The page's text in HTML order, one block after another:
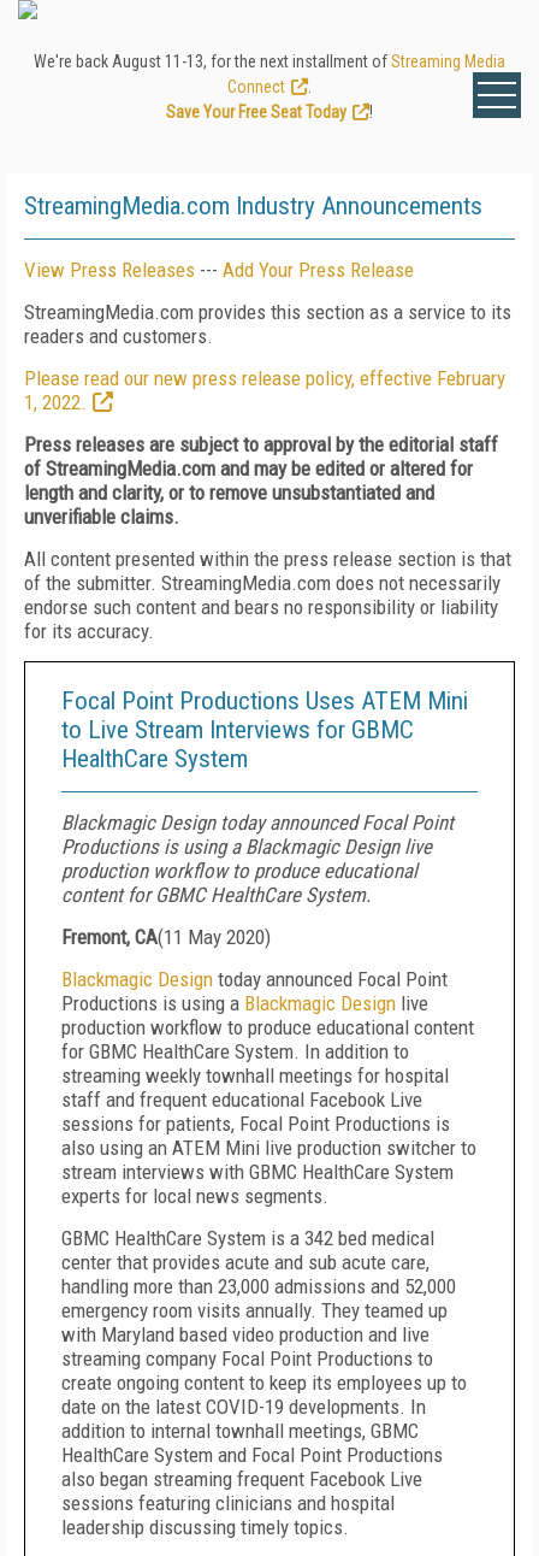
We're back August 11-13, for the next installment ofStreaming Media
Connect
Save Your Free Seat Today
!
StreamingMedia.com Industry Announcements
View Press Releases --- Add Your Press Release
StreamingMedia.com provides this section as a service to its
readers and customers.
Please read our new press release policy, effective February
1, 2022.
Press releases are subject to approval by the editorial staff
of StreamingMedia.com and may be edited or altered for
length and clarity, or to remove unsubstantiated and
unverifiable claims.
All content presented within the press release section is that
of the submitter. StreamingMedia.com does not necessarily
endorse such content and bears no responsibility or liability
for its accuracy.
Focal Point Productions Uses ATEM Mini
to Live Stream Interviews for GBMC
HealthCare System
Blackmagic Design today announced Focal Point
Productions is using a Blackmagic Design live
production workflow to produce educational
content for GBMC HealthCare System.
Fremont, CA(11 May 2020)
Blackmagic Design today announced Focal Point
Productions is using a Blackmagic Design live
production workflow to produce educational content
for GBMC HealthCare System. In addition to
streaming weekly townhall meetings for hospital
staff and frequent educational Facebook Live
sessions for patients, Focal Point Productions is
also using an ATEM Mini live production switcher to
stream interviews with GBMC HealthCare System
experts for local news segments.
GBMC HealthCare System is a 342 bed medical
center that provides acute and sub acute care,
handling more than 23,000 admissions and 52,000
emergency room visits annually. They teamed up
with Maryland based video production and live
streaming company Focal Point Productions to
create ongoing content to keep its employees up to
date on the latest COVID-19 developments. In
addition to internal townhall meetings, GBMC
HealthCare System and Focal Point Productions
also began streaming frequent Facebook Live
sessions featuring clinicians and hospital
leadership discussing timely topics.